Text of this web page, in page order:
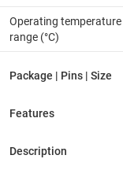
Operating temperature
range (°C)